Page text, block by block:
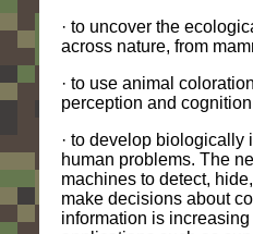
· to uncover the
across nature, from
· to use animal
perception and
· to develop biologically
human problems. The
machines to detect,
make decisions about
information is